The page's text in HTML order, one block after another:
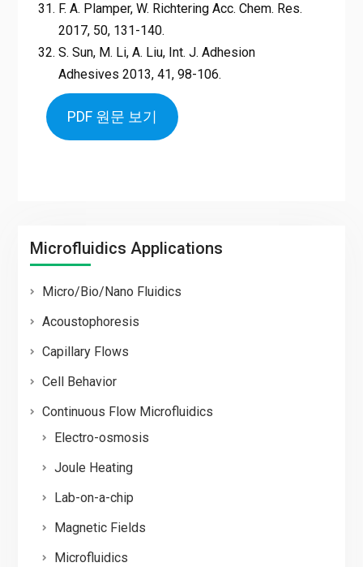
F. A. Plamper, W. Richtering Acc. Chem. Res.
2017, 50, 131-140.
S. Sun, M. Li, A. Liu, Int. J. Adhesion
Adhesives 2013, 41, 98-106.
PDF 원문 보기
Microfluidics Applications
Micro/Bio/Nano Fluidics
Acoustophoresis
Capillary Flows
Cell Behavior
Continuous Flow Microfluidics
Electro-osmosis
Joule Heating
Lab-on-a-chip
Magnetic Fields
Microfluidics